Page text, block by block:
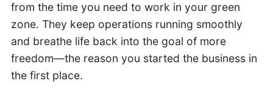
from the time you need to work in your green
zone. They keep operations running smoothly
and breathe life back into the goal of more
freedom—the reason you started the business in
the first place.